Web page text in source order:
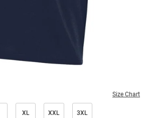
Size Chart
XL XXL 3XL